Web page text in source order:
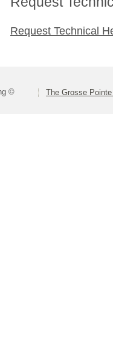
Request Technical
© The Grosse